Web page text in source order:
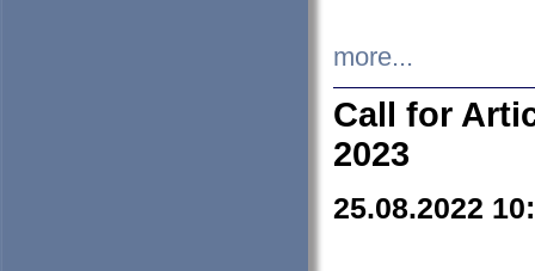
more...
Call for
2023
25.08.2022